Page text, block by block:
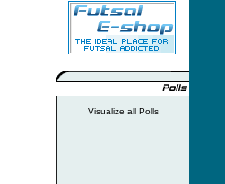
Visualize all Polls